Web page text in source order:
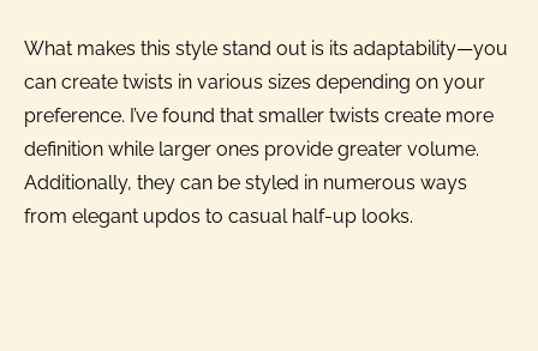
What makes this style stand out is its adaptability—you
can create twists in various sizes depending on your
preference. I’ve found that smaller twists create more
definition while larger ones provide greater volume.
Additionally, they can be styled in numerous ways
from elegant updos to casual half-up looks.